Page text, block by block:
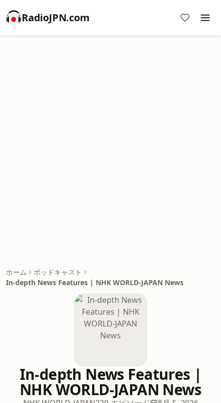
RadioJPN.com
ホーム
ポッドキャスト
In-depth News Features | NHK WORLD-JAPAN News
In-depth News Features |
NHK WORLD-JAPAN News